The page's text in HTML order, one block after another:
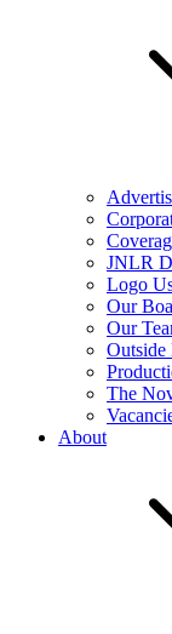
JNLR
Logo
Our
Our
Outside
The
About